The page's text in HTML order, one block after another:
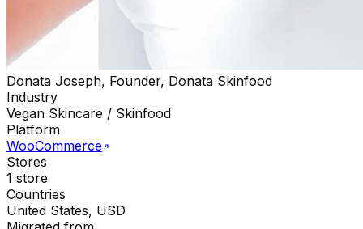
Donata Joseph, Founder, Donata Skinfood
Industry
Vegan Skincare / Skinfood
Platform
WooCommerce
Stores
1 store
Countries
United States, USD